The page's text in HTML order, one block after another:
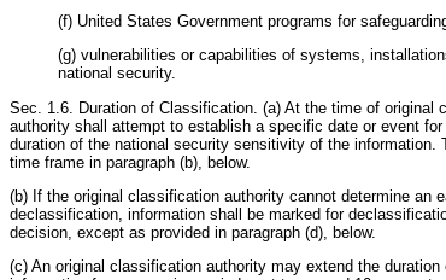
(f) United States Government programs for
(g) vulnerabilities or capabilities of systems,
national security.
Sec. 1.6. Duration of Classification. (a) At the time of original
authority shall attempt to establish a specific date or event
duration of the national security sensitivity of the information.
time frame in paragraph (b), below.
(b) If the original classification authority cannot determine an
declassification, information shall be marked for
decision, except as provided in paragraph (d), below.
(c) An original classification authority may extend the